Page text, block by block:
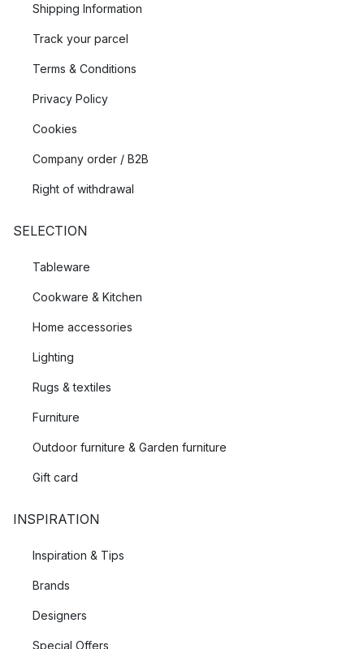
Shipping Information
Track your parcel
Terms & Conditions
Privacy Policy
Cookies
Company order / B2B
Right of withdrawal
SELECTION
Tableware
Cookware & Kitchen
Home accessories
Lighting
Rugs & textiles
Furniture
Outdoor furniture & Garden furniture
Gift card
INSPIRATION
Inspiration & Tips
Brands
Designers
Special Offers